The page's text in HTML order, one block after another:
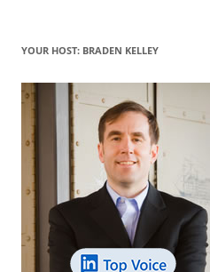
o
k
YOUR HOST: BRADEN KELLEY